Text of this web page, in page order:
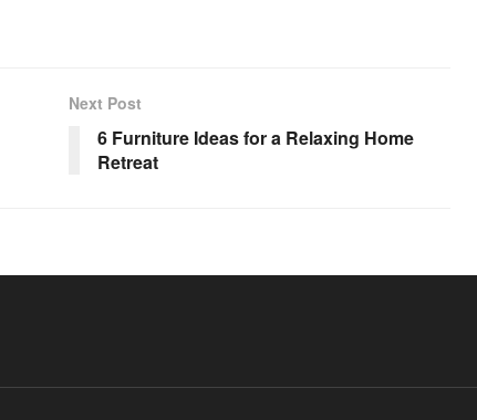
Next Post
6 Furniture Ideas for a Relaxing Home
Retreat